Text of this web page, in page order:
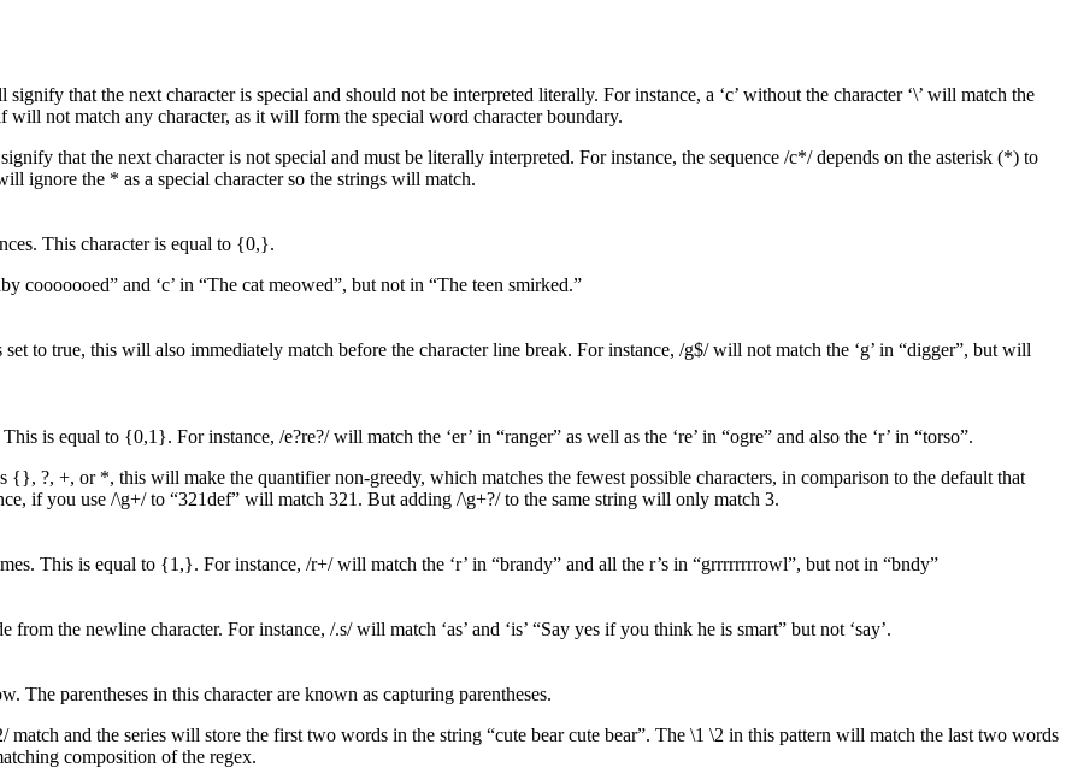
signify that the next character is special and should not be interpreted literally. For instance, a ‘c’ without the character ‘\’ will match the
will not match any character, as it will form the special word character boundary.
that the next character is not special and must be literally interpreted. For instance, the sequence /c*/ depends on the asterisk (*) to
ignore the * as a special character so the strings will match.
This character is equal to {0,}.
cooooooed” and ‘c’ in “The cat meowed”, but not in “The teen smirked.”
to true, this will also immediately match before the character line break. For instance, /g$/ will not match the ‘g’ in “digger”, but will
is equal to {0,1}. For instance, /e?re?/ will match the ‘er’ in “ranger” as well as the ‘re’ in “ogre” and also the ‘r’ in “torso”.
{}, ?, +, or *, this will make the quantifier non-greedy, which matches the fewest possible characters, in comparison to the default that
if you use /\g+/ to “321def” will match 321. But adding /\g+?/ to the same string will only match 3.
This is equal to {1,}. For instance, /r+/ will match the ‘r’ in “brandy” and all the r’s in “grrrrrrrrowl”, but not in “bndy”
the newline character. For instance, /.s/ will match ‘as’ and ‘is’ “Say yes if you think he is smart” but not ‘say’.
The parentheses in this character are known as capturing parentheses.
match and the series will store the first two words in the string “cute bear cute bear”. The \1 \2 in this pattern will match the last two words
composition of the regex.